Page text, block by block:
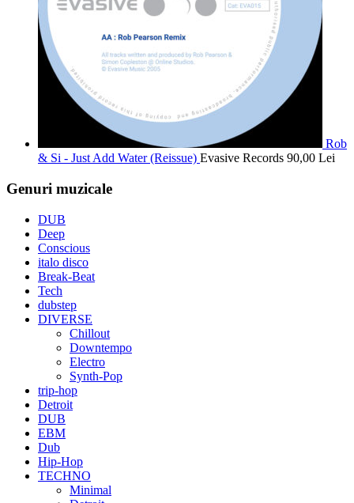
Rob
& Si - Just Add Water (Reissue) Evasive Records 90,00 Lei
Genuri muzicale
DUB
Deep
Conscious
italo disco
Break-Beat
Tech
dubstep
DIVERSE
Chillout
Downtempo
Electro
Synth-Pop
trip-hop
Detroit
DUB
EBM
Dub
Hip-Hop
TECHNO
Minimal